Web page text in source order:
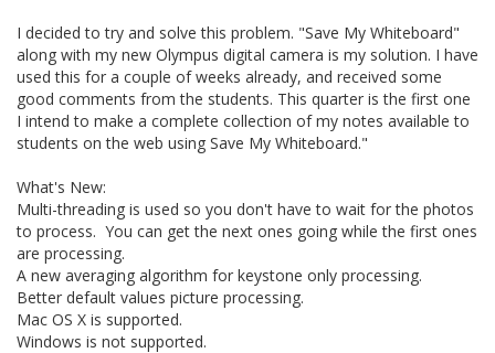
I decided to try and solve this problem. "Save My Whiteboard"
along with my new Olympus digital camera is my solution. I have
used this for a couple of weeks already, and received some
good comments from the students. This quarter is the first one
I intend to make a complete collection of my notes available to
students on the web using Save My Whiteboard."
What's New:
Multi-threading is used so you don't have to wait for the photos
to process. You can get the next ones going while the first ones
are processing.
A new averaging algorithm for keystone only processing.
Better default values picture processing.
Mac OS X is supported.
Windows is not supported.